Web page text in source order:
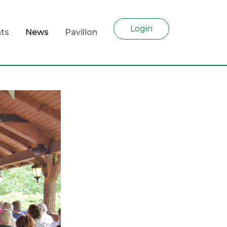
News Pavilion Login